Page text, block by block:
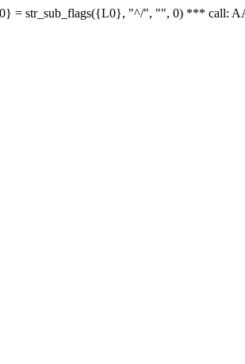
= str_sub_flags({L0}, "^/", "", 0) *** call: